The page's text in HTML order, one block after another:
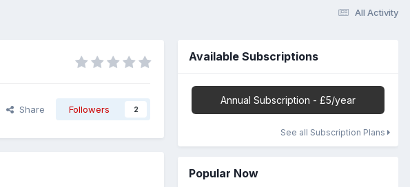
All Activity
Share Followers 2
Available Subscriptions
Annual Subscription - £5/year
See all Subscription Plans
Popular Now